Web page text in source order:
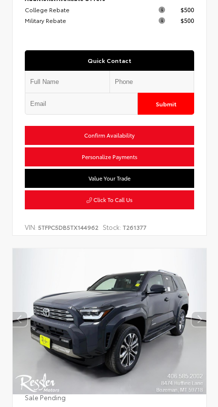
College Rebate
$500
Military Rebate
$500
Quick Contact
Submit
Confirm Availability
Personalize Payments
Value Your Trade
Click To Call Us
VIN: 5TFPC5DB5TX144962 Stock: T261377
Sale Pending